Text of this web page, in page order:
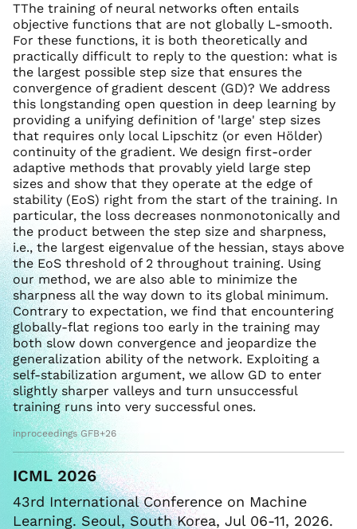
TThe training of neural networks often entails
objective functions that are not globally L-smooth.
For these functions, it is both theoretically and
practically difficult to reply to the question: what is
the largest possible step size that ensures the
convergence of gradient descent (GD)? We address
this longstanding open question in deep learning by
providing a unifying definition of 'large' step sizes
that requires only local Lipschitz (or even Hölder)
continuity of the gradient. We design first-order
adaptive methods that provably yield large step
sizes and show that they operate at the edge of
stability (EoS) right from the start of the training. In
particular, the loss decreases nonmonotonically and
the product between the step size and sharpness,
i.e., the largest eigenvalue of the hessian, stays above
the EoS threshold of 2 throughout training. Using
our method, we are also able to minimize the
sharpness all the way down to its global minimum.
Contrary to expectation, we find that encountering
globally-flat regions too early in the training may
both slow down convergence and jeopardize the
generalization ability of the network. Exploiting a
self-stabilization argument, we allow GD to enter
slightly sharper valleys and turn unsuccessful
training runs into very successful ones.
inproceedings GFB+26
ICML 2026
43rd International Conference on Machine
Learning. Seoul, South Korea, Jul 06-11, 2026.